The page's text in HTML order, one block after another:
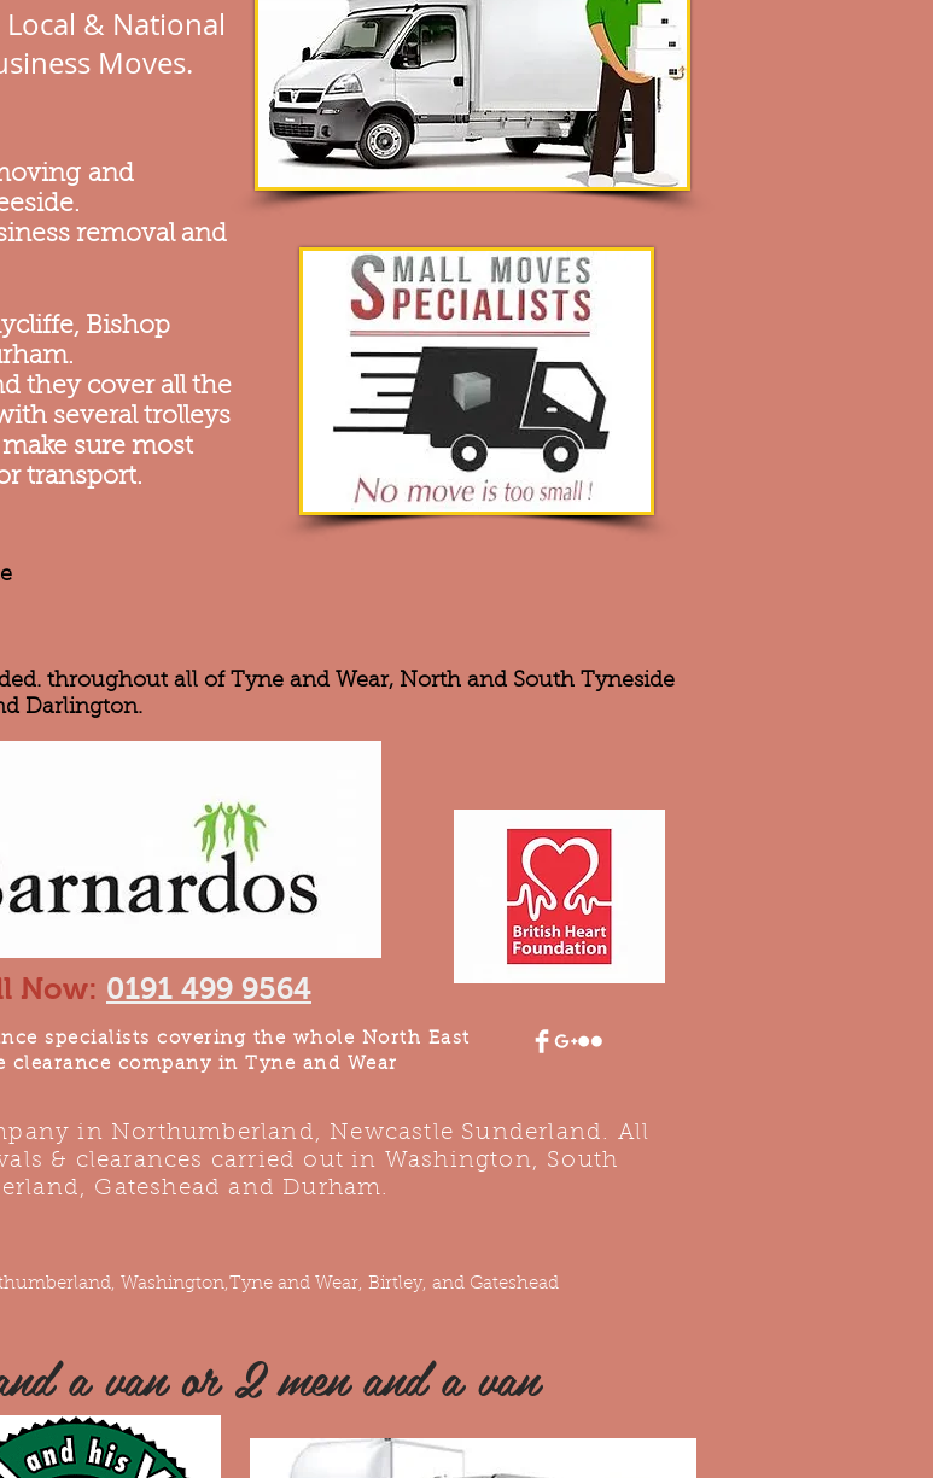
& National
Moves.
and
removal and
Bishop
they cover all the
several trolleys
sure most
transport.
throughout all of Tyne and Wear, North and South Tyneside
Darlington.
specialists covering the whole North East
clearance company in Tyne and Wear
Now: 0191 499 9564
in Northumberland, Newcastle Sunderland. All
& clearances carried out in Washington, South
Gateshead and Durham.
Washington,Tyne and Wear, Birtley, and Gateshead
a van or 2 men and a van